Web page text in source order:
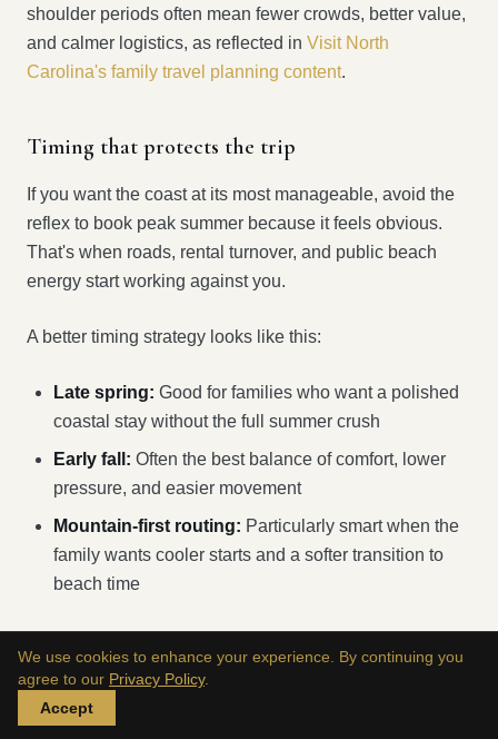
shoulder periods often mean fewer crowds, better value,
and calmer logistics, as reflected in Visit North
Carolina's family travel planning content.
Timing that protects the trip
If you want the coast at its most manageable, avoid the
reflex to book peak summer because it feels obvious.
That's when roads, rental turnover, and public beach
energy start working against you.
A better timing strategy looks like this:
Late spring: Good for families who want a polished
coastal stay without the full summer crush
Early fall: Often the best balance of comfort, lower
pressure, and easier movement
Mountain-first routing: Particularly smart when the
family wants cooler starts and a softer transition to
beach time
Transport that keeps everyone civilized
For high-net-worth families, the transfer plan should be
We use cookies to enhance your experience. By continuing you
agree to our Privacy Policy.
Accept